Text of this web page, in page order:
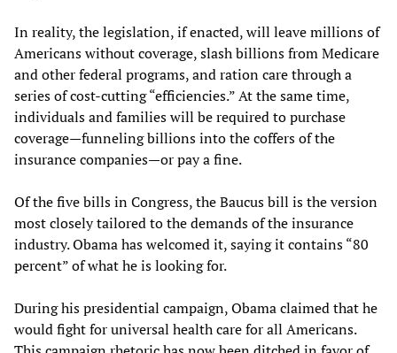
In reality, the legislation, if enacted, will leave millions of
Americans without coverage, slash billions from Medicare
and other federal programs, and ration care through a
series of cost-cutting “efficiencies.” At the same time,
individuals and families will be required to purchase
coverage—funneling billions into the coffers of the
insurance companies—or pay a fine.
Of the five bills in Congress, the Baucus bill is the version
most closely tailored to the demands of the insurance
industry. Obama has welcomed it, saying it contains “80
percent” of what he is looking for.
During his presidential campaign, Obama claimed that he
would fight for universal health care for all Americans.